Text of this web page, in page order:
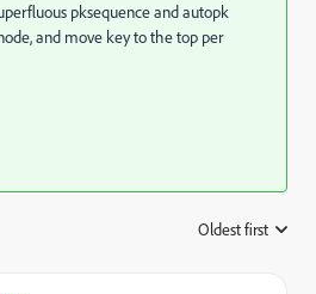
pksequence and autopk
and move key to the top per
Oldest first